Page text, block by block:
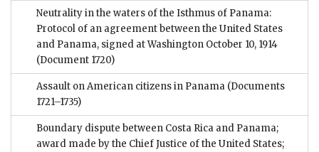
Neutrality in the waters of the Isthmus of Panama:
Protocol of an agreement between the United States
and Panama, signed at Washington October 10, 1914
(Document 1720)
Assault on American citizens in Panama (Documents
1721–1735)
Boundary dispute between Costa Rica and Panama;
award made by the Chief Justice of the United States;